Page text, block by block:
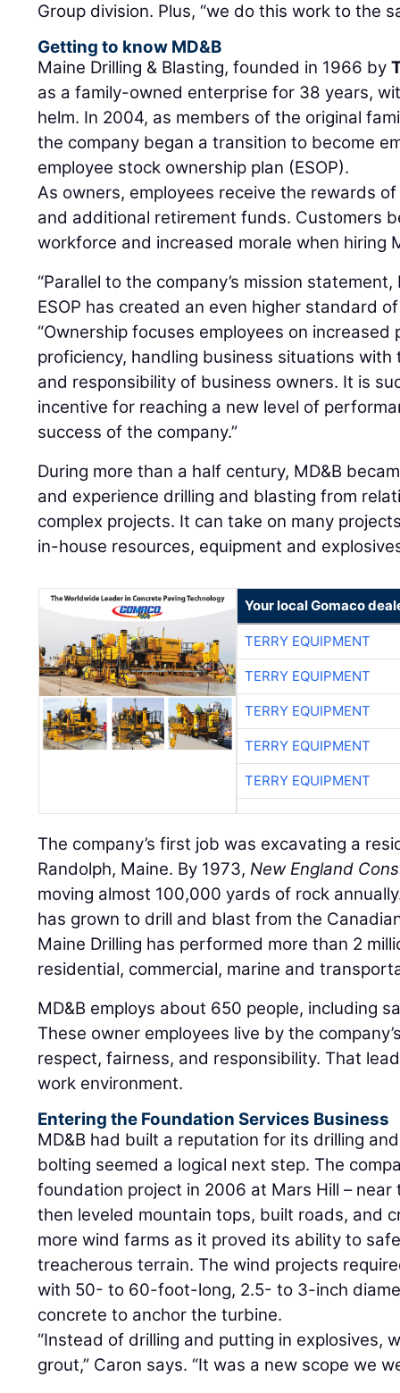
Group division. Plus, “we do this work to the
Getting to know MD&B
Maine Drilling & Blasting, founded in 1966 by
as a family-owned enterprise for 38 years,
helm. In 2004, as members of the original
the company began a transition to become
employee stock ownership plan (ESOP).
As owners, employees receive the rewards
and additional retirement funds. Customers
workforce and increased morale when hiring
“Parallel to the company’s mission statement,
ESOP has created an even higher standard
“Ownership focuses employees on increased
proficiency, handling business situations
and responsibility of business owners. It is
incentive for reaching a new level of
success of the company.”
During more than a half century, MD&B
and experience drilling and blasting from
complex projects. It can take on many
in-house resources, equipment and
Your local Gomaco
TERRY EQUIPMENT
TERRY EQUIPMENT
TERRY EQUIPMENT
TERRY EQUIPMENT
TERRY EQUIPMENT
The company’s first job was excavating a
Randolph, Maine. By 1973,New England
moving almost 100,000 yards of rock
has grown to drill and blast from the
Maine Drilling has performed more than 2
residential, commercial, marine and
MD&B employs about 650 people, including
These owner employees live by the
respect, fairness, and responsibility. That
work environment.
Entering the Foundation Services Business
MD&B had built a reputation for its drilling
bolting seemed a logical next step. The
foundation project in 2006 at Mars Hill –
then leveled mountain tops, built roads, and
more wind farms as it proved its ability to
treacherous terrain. The wind projects
with 50- to 60-foot-long, 2.5- to 3-inch
concrete to anchor the turbine.
“Instead of drilling and putting in explosives,
grout,” Caron says. “It was a new scope we